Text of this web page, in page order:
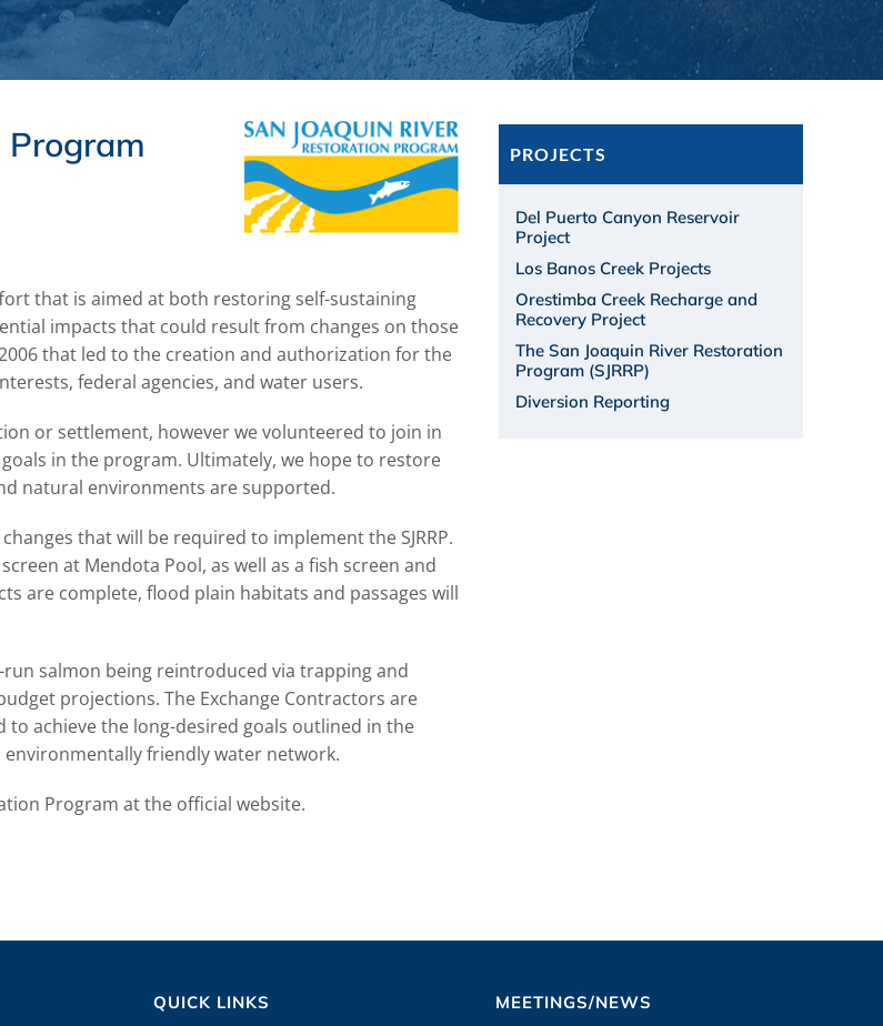
Program
that is aimed at both restoring self-sustaining
impacts that could result from changes on those
that led to the creation and authorization for the
federal agencies, and water users.
or settlement, however we volunteered to join in
in the program. Ultimately, we hope to restore
natural environments are supported.
that will be required to implement the SJRRP.
at Mendota Pool, as well as a fish screen and
are complete, flood plain habitats and passages will
salmon being reintroduced via trapping and
projections. The Exchange Contractors are
achieve the long-desired goals outlined in the
friendly water network.
Program at the official website.
PROJECTS
Del Puerto Canyon Reservoir
Project
Los Banos Creek Projects
Orestimba Creek Recharge and
Recovery Project
The San Joaquin River Restoration
Program (SJRRP)
Diversion Reporting
QUICK LINKS MEETINGS/NEWS